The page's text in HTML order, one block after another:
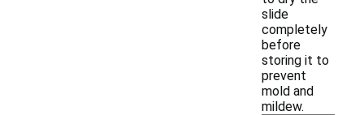
slide
completely
before
storing it to
prevent
mold and
mildew.